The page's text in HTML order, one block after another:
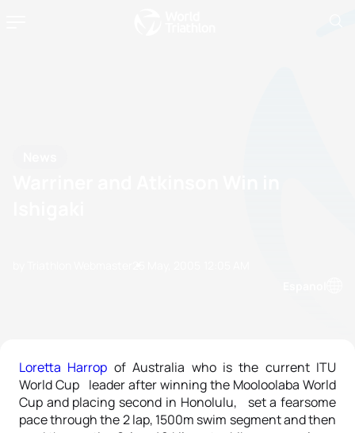
Loretta Harrop of Australia who is the current ITU
World Cup leader after winning the Mooloolaba World
Cup and placing second in Honolulu, set a fearsome
pace through the 2 lap, 1500m swim segment and then